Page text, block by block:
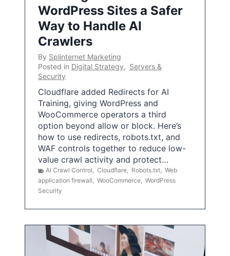
WordPress Sites a Safer
Way to Handle AI
Crawlers
By Splinternet Marketing
Posted in Digital Strategy, Servers &
Security
Cloudflare added Redirects for AI
Training, giving WordPress and
WooCommerce operators a third
option beyond allow or block. Here’s
how to use redirects, robots.txt, and
WAF controls together to reduce low-
value crawl activity and protect…
AI Crawl Control, Cloudflare, Robots.txt, Web
application firewall, WooCommerce, WordPress
Security